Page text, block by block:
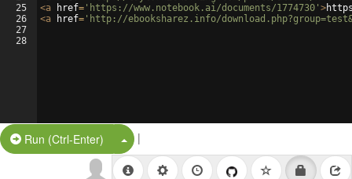
25
26
27
28
<a href= 'https://www.notebook.ai/documents/1774730' >
<a href= 'http://ebooksharez.info/
Run (Ctrl-Enter) Split Button!
|